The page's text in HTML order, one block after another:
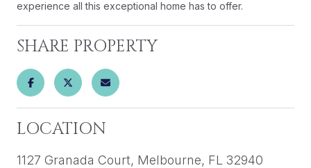
experience all this exceptional home has to offer.
SHARE PROPERTY
LOCATION
1127 Granada Court, Melbourne, FL 32940